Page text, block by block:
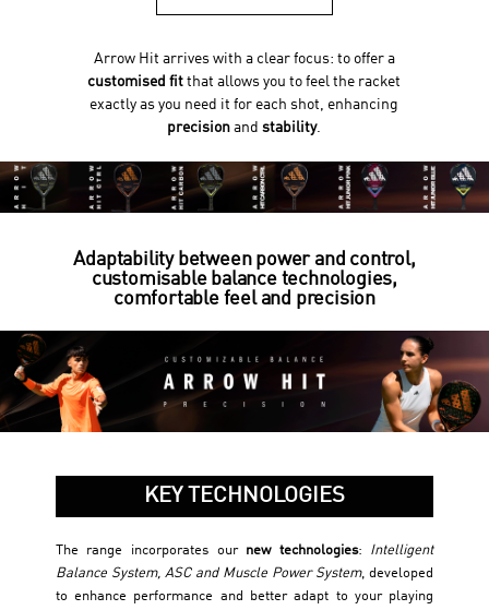
Arrow Hit arrives with a clear focus: to offer a
customised fit that allows you to feel the racket
exactly as you need it for each shot, enhancing
precision andstability.
Adaptability between power and control,
customisable balance technologies,
comfortable feel and precision
KEY TECHNOLOGIES
The range incorporates our new technologies: Intelligent
Balance System, ASC and Muscle Power System, developed
to enhance performance and better adapt to your playing